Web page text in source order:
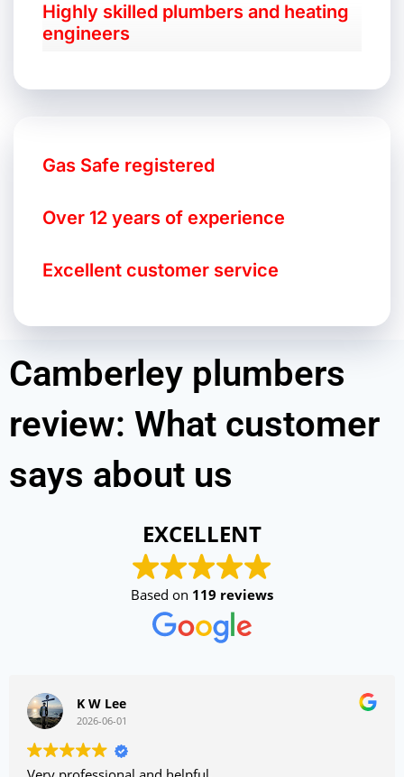
Highly skilled plumbers and heating
engineers
Gas Safe registered
Over 12 years of experience
Excellent customer service
Camberley plumbers
review: What customer
says about us
EXCELLENT
Based on 119 reviews
K W Lee
2026-06-01